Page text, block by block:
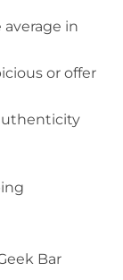
in
or offer
Bar